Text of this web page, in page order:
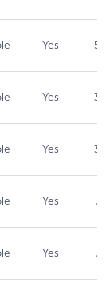
Yes 5.3
Yes 3.7
Yes 3.7
Yes 3.1
Yes 3.1